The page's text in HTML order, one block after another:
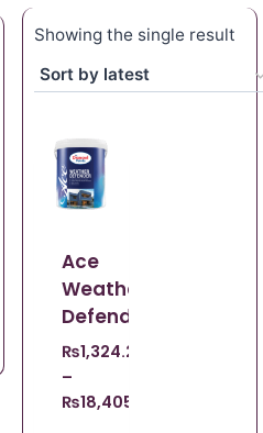
Showing the single result
Ace
Weather
Defender
₨1,324.22
–
₨18,405.98